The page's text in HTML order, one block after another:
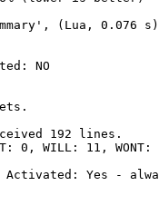
(Lua, 0.076
NO
192 lines.
0, WILL: 11,
Activated: Yes -